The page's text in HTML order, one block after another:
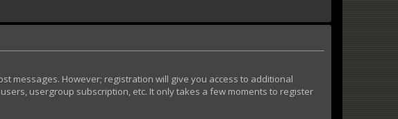
messages. However; registration will give you access to additional
usergroup subscription, etc. It only takes a few moments to register